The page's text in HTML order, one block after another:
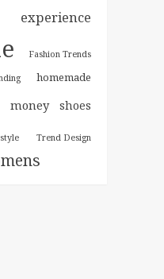
experience
Fashion Trends
homemade
money shoes
style Trend Design